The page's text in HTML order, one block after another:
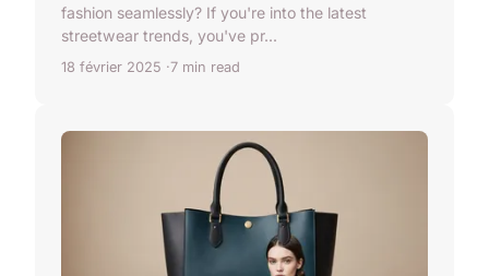
fashion seamlessly? If you're into the latest
streetwear trends, you've pr...
18 février 2025 7 min read